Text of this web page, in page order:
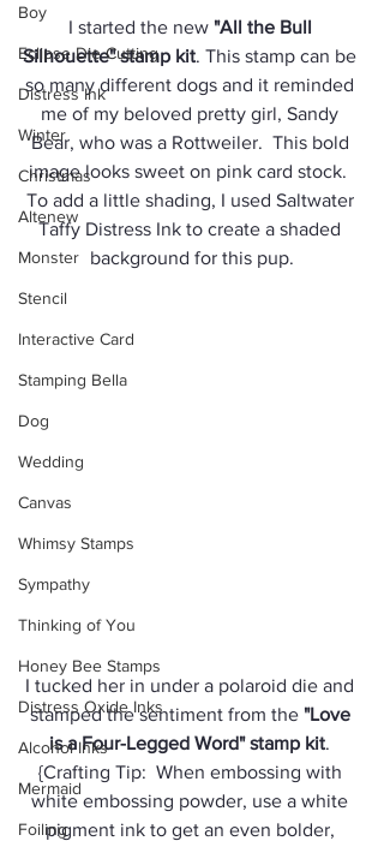
Boy
Eclipse Die Cutting
Distress Ink
Winter
Christmas
Altenew
Monster
Stencil
Interactive Card
Stamping Bella
Dog
Wedding
Canvas
Whimsy Stamps
Sympathy
Thinking of You
Honey Bee Stamps
Distress Oxide Inks
Alcohol Inks
Mermaid
Foiling
I started the new "All the Bull
Silhouette" stamp kit. This stamp can be
so many different dogs and it reminded
me of my beloved pretty girl, Sandy
Bear, who was a Rottweiler.  This bold
image looks sweet on pink card stock.
To add a little shading, I used Saltwater
Taffy Distress Ink to create a shaded
background for this pup.
I tucked her in under a polaroid die and
stamped the sentiment from the "Love
is a Four-Legged Word" stamp kit.
{Crafting Tip:  When embossing with
white embossing powder, use a white
pigment ink to get an even bolder,